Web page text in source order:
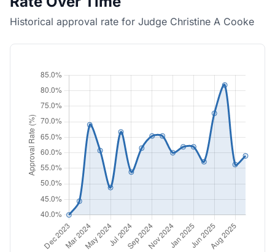
Historical approval rate for Judge Christine A Cooke